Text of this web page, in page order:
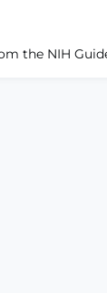
the NIH